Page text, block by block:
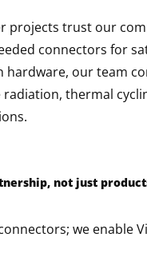
projects trust our
connectors for
hardware, our team
thermal
not just
we enable